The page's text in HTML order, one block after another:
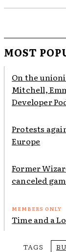
MOST
On the
Mitchell,
Developer
Protests
Europe
Former
canceled
Time and a
TAGS